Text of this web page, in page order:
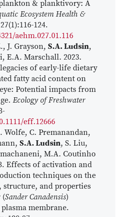
& planktivory: A
Ecosystem Health &
124.
aehm.027.01.116
J. Grayson, S.A. Ludsin,
E.A. Marschall. 2023.
of early-life dietary
fatty acid content on
Potential impacts from
Ecology of Freshwater
eff.12666
Wolfe, C. Premanandan,
S.A. Ludsin, S. Liu,
M.A. Coutinho
Effects of activation and
techniques on the
structure, and properties
(Sander Canadensis)
membrane.